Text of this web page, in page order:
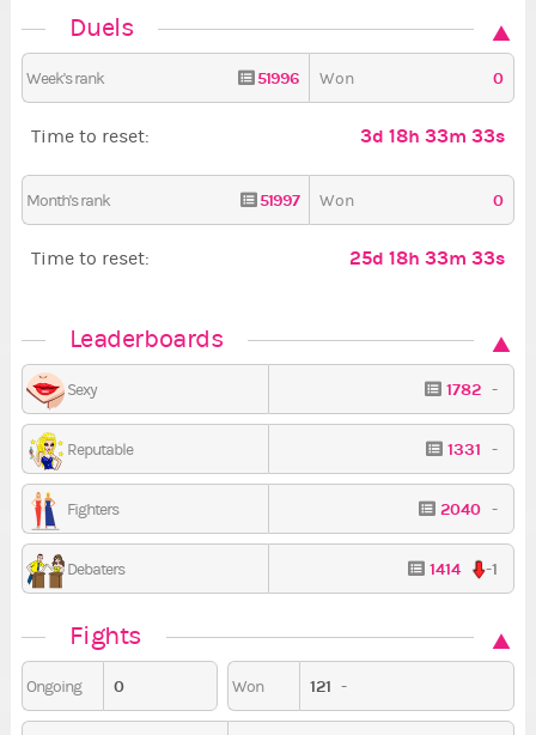
Duels
Week's rank 51996 Won 0
Time to reset: 3d 18h 33m 32s
Month's rank 51997 Won 0
Time to reset: 25d 18h 33m 32s
Leaderboards
Sexy 1782 -
Reputable 1331 -
Fighters 2040 -
Debaters 1414 -1
Fights
Ongoing 0 Won 121 -